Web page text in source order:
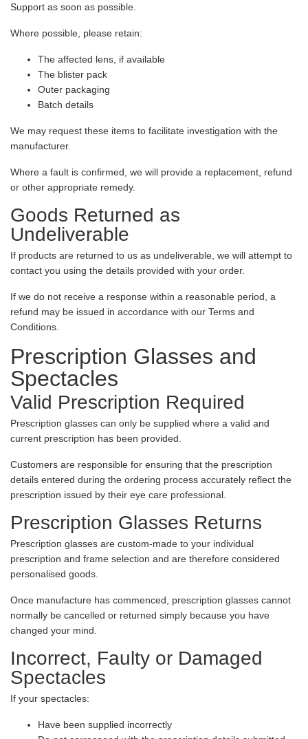
Support as soon as possible.
Where possible, please retain:
The affected lens, if available
The blister pack
Outer packaging
Batch details
We may request these items to facilitate investigation with the
manufacturer.
Where a fault is confirmed, we will provide a replacement, refund
or other appropriate remedy.
Goods Returned as
Undeliverable
If products are returned to us as undeliverable, we will attempt to
contact you using the details provided with your order.
If we do not receive a response within a reasonable period, a
refund may be issued in accordance with our Terms and
Conditions.
Prescription Glasses and
Spectacles
Valid Prescription Required
Prescription glasses can only be supplied where a valid and
current prescription has been provided.
Customers are responsible for ensuring that the prescription
details entered during the ordering process accurately reflect the
prescription issued by their eye care professional.
Prescription Glasses Returns
Prescription glasses are custom-made to your individual
prescription and frame selection and are therefore considered
personalised goods.
Once manufacture has commenced, prescription glasses cannot
normally be cancelled or returned simply because you have
changed your mind.
Incorrect, Faulty or Damaged
Spectacles
If your spectacles:
Have been supplied incorrectly